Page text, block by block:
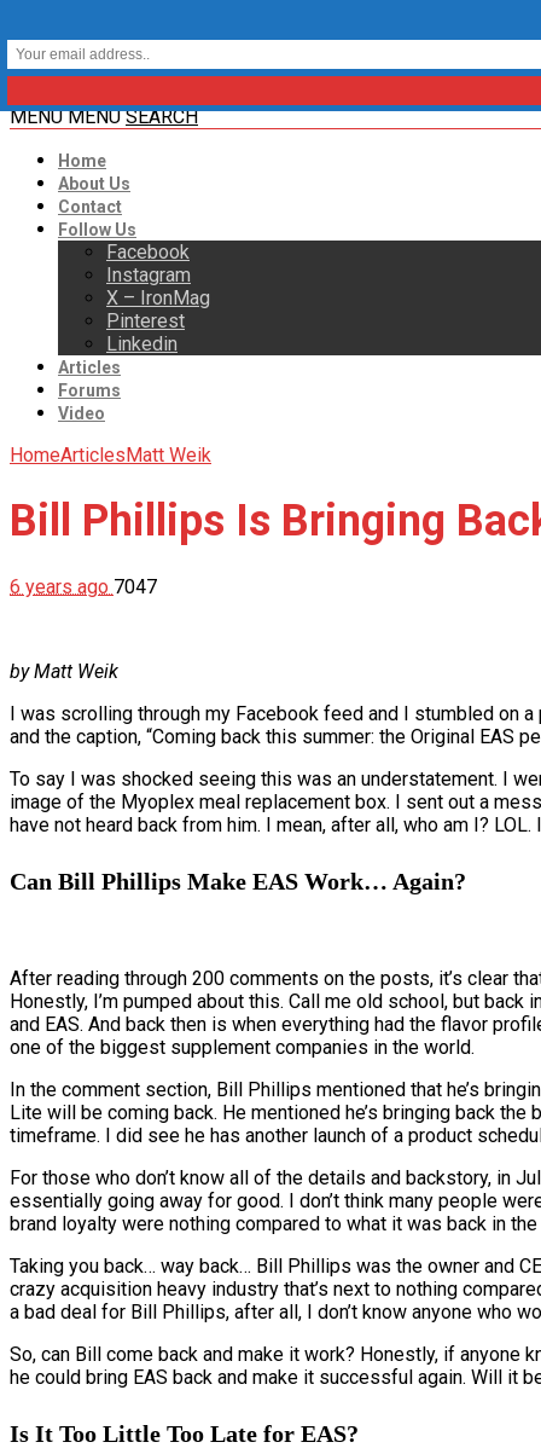
MENU MENU SEARCH
Home
About Us
Contact
Follow Us
Facebook
Instagram
X – IronMag
Pinterest
Linkedin
Articles
Forums
Video
HomeArticlesMatt Weik
Bill Phillips Is Bringing
6 years ago 7047
by Matt Weik
I was scrolling through my Facebook feed and I stumbled on
and the caption, “Coming back this summer: the Original EAS
To say I was shocked seeing this was an understatement. I
image of the Myoplex meal replacement box. I sent out a
have not heard back from him. I mean, after all, who am I?
Can Bill Phillips Make EAS Work… Again?
After reading through 200 comments on the posts, it’s clear
Honestly, I’m pumped about this. Call me old school, but
and EAS. And back then is when everything had the flavor
one of the biggest supplement companies in the world.
In the comment section, Bill Phillips mentioned that he’s
Lite will be coming back. He mentioned he’s bringing back
timeframe. I did see he has another launch of a product
For those who don’t know all of the details and backstory, in
essentially going away for good. I don’t think many people
brand loyalty were nothing compared to what it was back in the
Taking you back… way back… Bill Phillips was the owner and
crazy acquisition heavy industry that’s next to nothing
a bad deal for Bill Phillips, after all, I don’t know anyone who
So, can Bill come back and make it work? Honestly, if anyone
he could bring EAS back and make it successful again. Will it
Is It Too Little Too Late for EAS?